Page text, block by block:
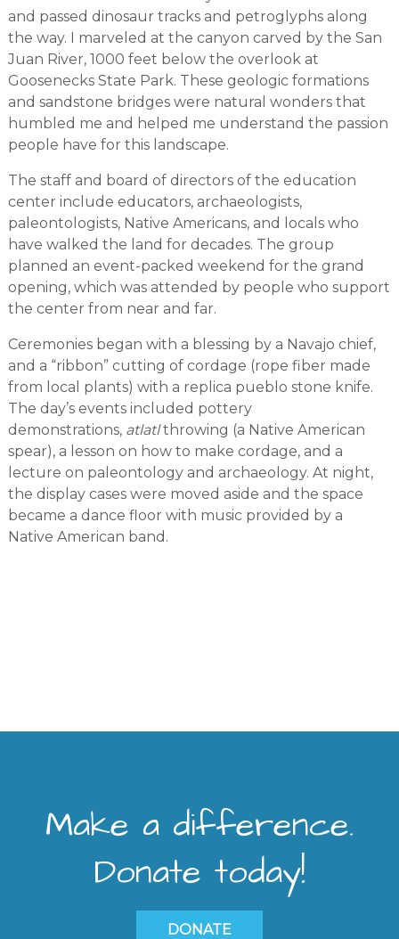
and passed dinosaur tracks and petroglyphs along
the way. I marveled at the canyon carved by the San
Juan River, 1000 feet below the overlook at
Goosenecks State Park. These geologic formations
and sandstone bridges were natural wonders that
humbled me and helped me understand the passion
people have for this landscape.
The staff and board of directors of the education
center include educators, archaeologists,
paleontologists, Native Americans, and locals who
have walked the land for decades. The group
planned an event-packed weekend for the grand
opening, which was attended by people who support
the center from near and far.
Ceremonies began with a blessing by a Navajo chief,
and a “ribbon” cutting of cordage (rope fiber made
from local plants) with a replica pueblo stone knife.
The day’s events included pottery
demonstrations, atlatlthrowing (a Native American
spear), a lesson on how to make cordage, and a
lecture on paleontology and archaeology. At night,
the display cases were moved aside and the space
became a dance floor with music provided by a
Native American band.
Make a difference.
Donate today!
DONATE